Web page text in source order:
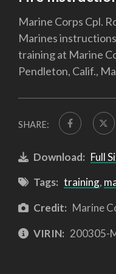
Marine Corps Cpl.
Marines
training at Marine
Pendleton, Calif.,
SHARE:
Download: Full
Tags: training,
Credit: Marine
VIRIN: 200305-